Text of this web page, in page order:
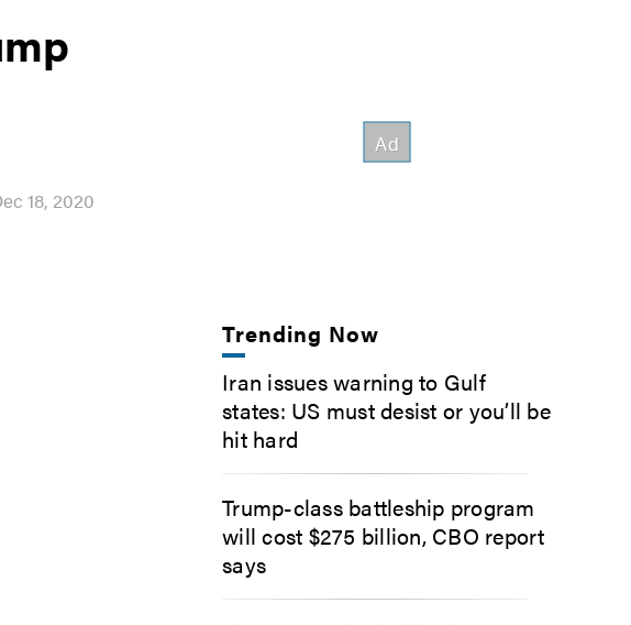
18, 2020
Trending Now
Iran issues warning to Gulf
states: US must desist or you’ll be
hit hard
Trump-class battleship program
will cost $275 billion, CBO report
says